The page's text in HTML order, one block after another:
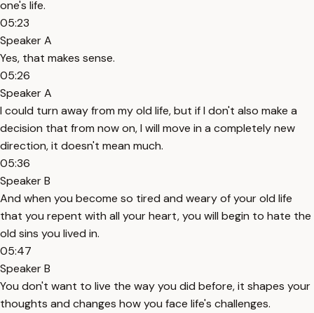
one's life.
05:23
Speaker A
Yes, that makes sense.
05:26
Speaker A
I could turn away from my old life, but if I don't also make a
decision that from now on, I will move in a completely new
direction, it doesn't mean much.
05:36
Speaker B
And when you become so tired and weary of your old life
that you repent with all your heart, you will begin to hate the
old sins you lived in.
05:47
Speaker B
You don't want to live the way you did before, it shapes your
thoughts and changes how you face life's challenges.